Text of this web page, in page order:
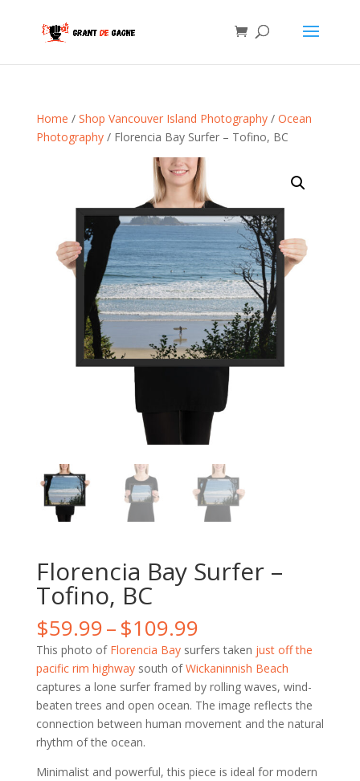
Home / Shop Vancouver Island Photography/ Ocean
Photography/ Florencia Bay Surfer – Tofino, BC
Florencia Bay Surfer –
Tofino, BC
$59.99–$109.99Price
range:
$59.99
through
$109.99
This photo of Florencia Baysurfers taken just off the
pacific rim highwaysouth ofWickaninnish Beach
captures a lone surfer framed by rolling waves, wind-
beaten trees and open ocean. The image reflects the
connection between human movement and the natural
rhythm of the ocean.
Minimalist and powerful, this piece is ideal for modern